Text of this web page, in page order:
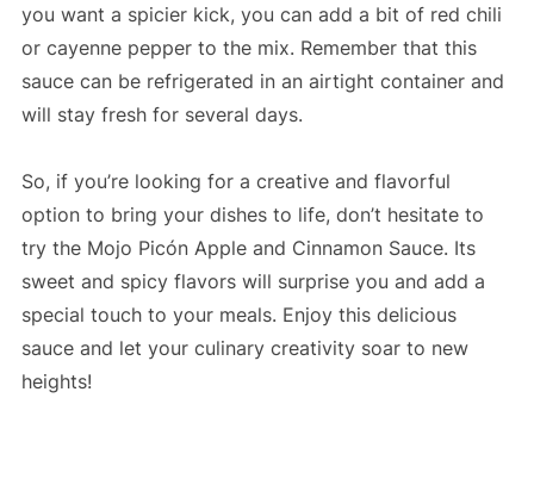
you want a spicier kick, you can add a bit of red chili
or cayenne pepper to the mix. Remember that this
sauce can be refrigerated in an airtight container and
will stay fresh for several days.
So, if you’re looking for a creative and flavorful
option to bring your dishes to life, don’t hesitate to
try the Mojo Picón Apple and Cinnamon Sauce. Its
sweet and spicy flavors will surprise you and add a
special touch to your meals. Enjoy this delicious
sauce and let your culinary creativity soar to new
heights!